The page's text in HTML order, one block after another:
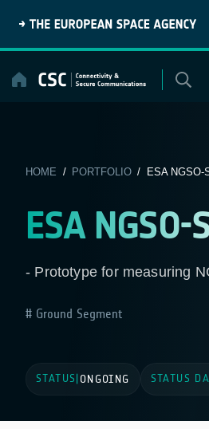
content
HOME / PORTFOLIO/ ESA NGSO-
ESA NGSO-
- Prototype for measuring
Ground Segment
STATUS ONGOING STATUS